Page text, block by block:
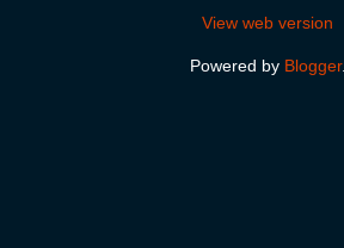
View web version
Powered by Blogger.